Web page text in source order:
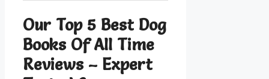
Our Top 5 Best Dog
Books Of All Time
Reviews – Expert